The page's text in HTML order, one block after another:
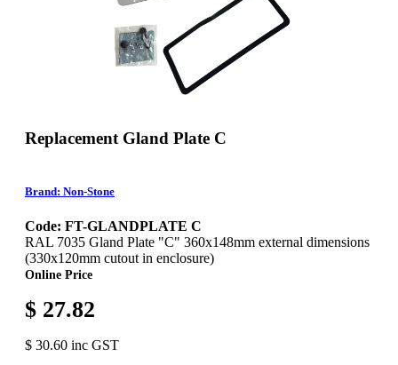
Replacement Gland Plate C
Brand: Non-Stone
Code: FT-GLANDPLATE C
RAL 7035 Gland Plate "C" 360x148mm external dimensions
(330x120mm cutout in enclosure)
Online Price
$ 27.82
$ 30.60 inc GST